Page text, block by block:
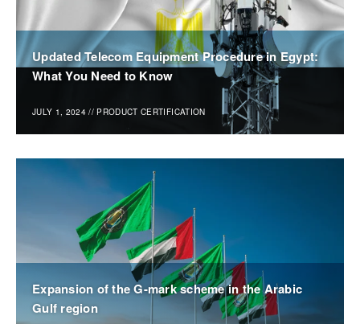
Updated Telecom Equipment Procedure in Egypt:
What You Need to Know
JULY 1, 2024 // PRODUCT CERTIFICATION
Expansion of the G-mark scheme in the Arabic
Gulf region